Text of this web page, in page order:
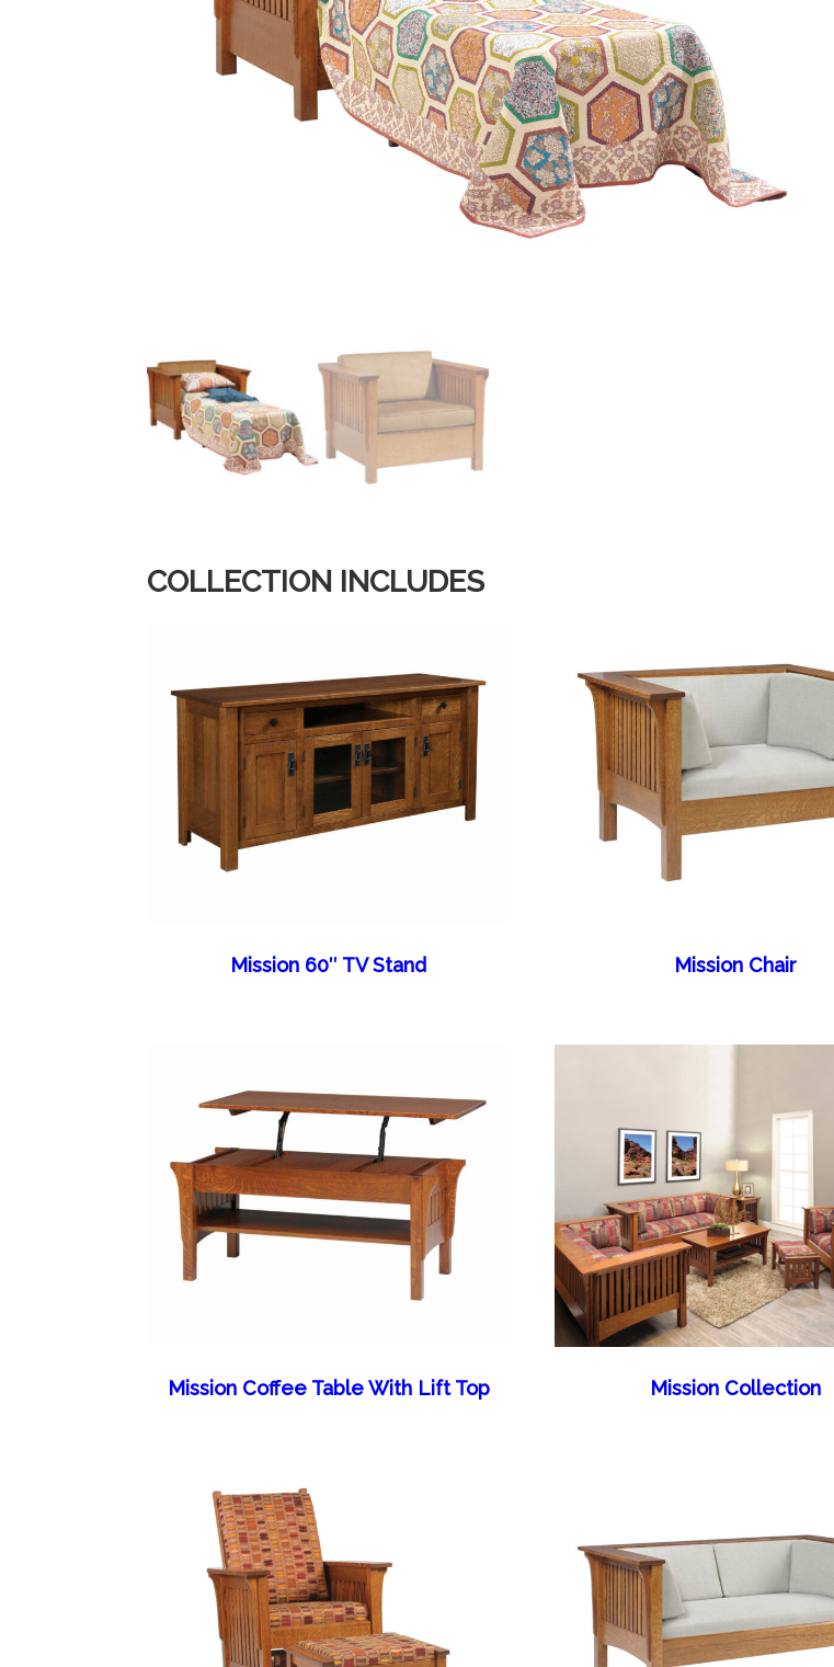
COLLECTION INCLUDES
Mission 60″ TV Stand Mission Chair
Mission Coffee Table With Lift Top Mission Collection